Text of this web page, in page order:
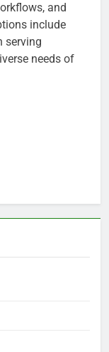
and
include
serving
needs of